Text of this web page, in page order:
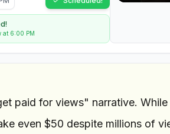
Schedule
paid for views" narrative.
even $50 despite millions of